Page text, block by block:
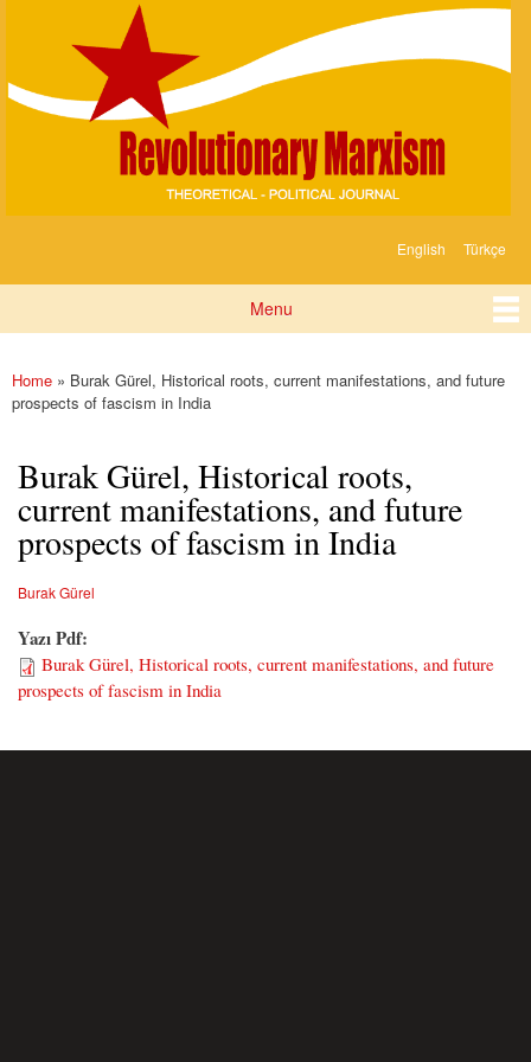
content
Marksizm
English Türkçe
Menu
You are here
Home » Burak Gürel, Historical roots, current manifestations, and future
prospects of fascism in India
Burak Gürel, Historical roots,
current manifestations, and future
prospects of fascism in India
Burak Gürel
Yazı Pdf:
Burak Gürel, Historical roots, current manifestations, and future
prospects of fascism in India